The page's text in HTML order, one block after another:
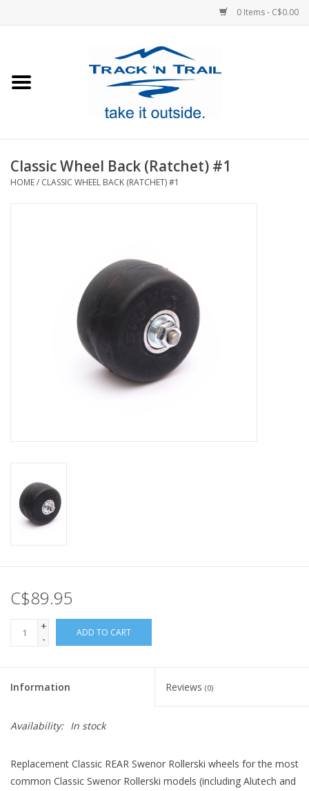
0 Items - C$0.00
Footwear
Classic Wheel Back (Ratchet) #1
HOME/ CLASSIC WHEEL BACK (RATCHET) #1
C$89.95
+
-
ADD TO CART
Information Reviews (0)
Availability: In stock
Replacement Classic REAR Swenor Rollerski wheels for the most
common Classic Swenor Rollerski models (including Alutech and